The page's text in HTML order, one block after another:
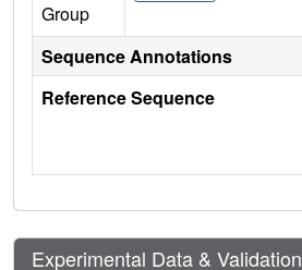
Group
Sequence Annotations
Reference Sequence
Experimental Data & Validation